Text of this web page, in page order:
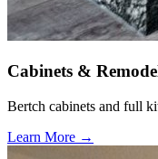
Cabinets &
Bertch cabinets and full
Learn More →